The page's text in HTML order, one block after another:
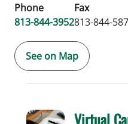
Phone
813-844-3952
Fax
813-844-
See on Map
Virtual